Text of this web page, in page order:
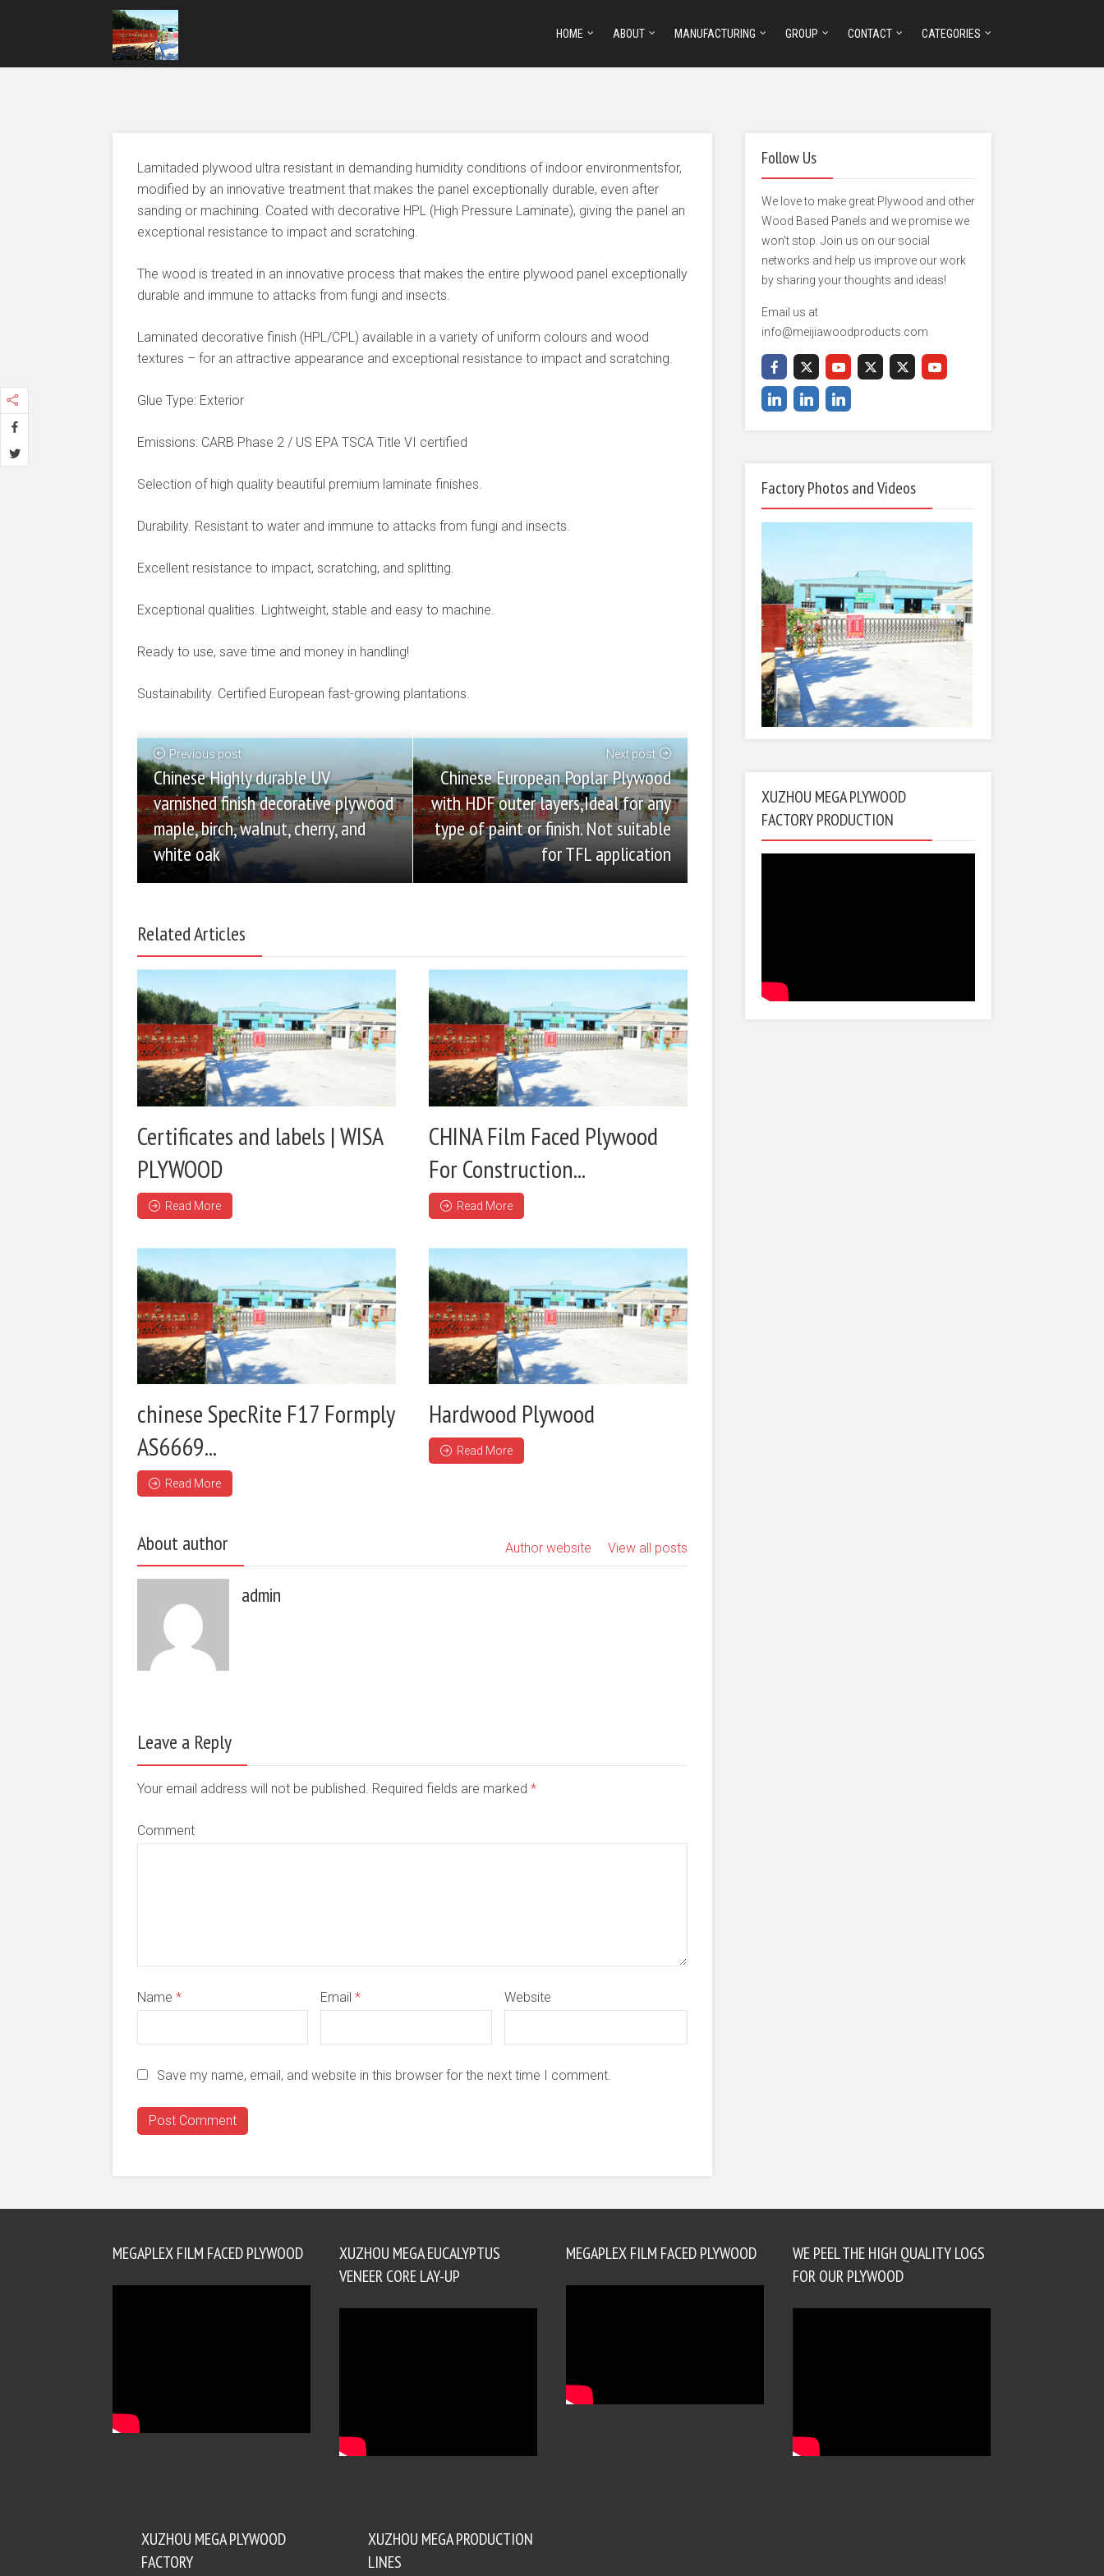
HOME ABOUT MANUFACTURING GROUP CONTACT CATEGORIES
Lamitaded plywood ultra resistant in demanding humidity conditions of indoor environmentsfor,
modified by an innovative treatment that makes the panel exceptionally durable, even after
sanding or machining. Coated with decorative HPL (High Pressure Laminate), giving the panel an
exceptional resistance to impact and scratching.
The wood is treated in an innovative process that makes the entire plywood panel exceptionally
durable and immune to attacks from fungi and insects.
Laminated decorative finish (HPL/CPL) available in a variety of uniform colours and wood
textures – for an attractive appearance and exceptional resistance to impact and scratching.
Glue Type: Exterior
Emissions: CARB Phase 2 / US EPA TSCA Title VI certified
Selection of high quality beautiful premium laminate finishes.
Durability. Resistant to water and immune to attacks from fungi and insects.
Excellent resistance to impact, scratching, and splitting.
Exceptional qualities. Lightweight, stable and easy to machine.
Ready to use, save time and money in handling!
Sustainability. Certified European fast-growing plantations.
Previous post
Chinese Highly durable UV
varnished finish decorative plywood
maple, birch, walnut, cherry, and
white oak
Next post
Chinese European Poplar Plywood
with HDF outer layers,Ideal for any
type of paint or finish. Not suitable
for TFL application
Related Articles
Certificates and labels | WISA
PLYWOOD
Read More
CHINA Film Faced Plywood
For Construction...
Read More
chinese SpecRite F17 Formply
AS6669...
Read More
Hardwood Plywood
Read More
About author View all posts
Author website
admin
Leave a Reply
Your email address will not be published. Required fields are marked *
Comment
Name * Email* Website
Save my name, email, and website in this browser for the next time I comment.
Follow Us
We love to make great Plywood and other
Wood Based Panels and we promise we
won't stop. Join us on our social
networks and help us improve our work
by sharing your thoughts and ideas!
Email us at
info@meijiawoodproducts.com
Factory Photos and Videos
XUZHOU MEGA PLYWOOD
FACTORY PRODUCTION
MEGAPLEX FILM FACED PLYWOOD
XUZHOU MEGA EUCALYPTUS
VENEER CORE LAY-UP
MEGAPLEX FILM FACED PLYWOOD
WE PEEL THE HIGH QUALITY LOGS
FOR OUR PLYWOOD
XUZHOU MEGA PLYWOOD
FACTORY
XUZHOU MEGA PRODUCTION
LINES